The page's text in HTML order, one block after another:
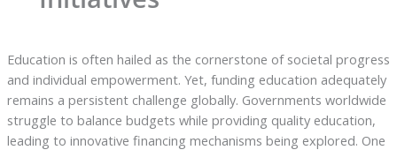
Education is often hailed as the cornerstone of societal progress
and individual empowerment. Yet, funding education adequately
remains a persistent challenge globally. Governments worldwide
struggle to balance budgets while providing quality education,
leading to innovative financing mechanisms being explored. One